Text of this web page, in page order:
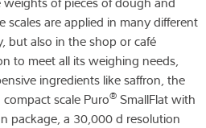
are applied in many different
but also in the shop or café
to meet all its weighing needs,
ingredients like saffron, the
scale Puro® SmallFlat with
package, a 30,000 d resolution